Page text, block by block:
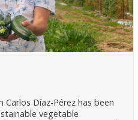
Carlos Díaz-Pérez has been
vegetable